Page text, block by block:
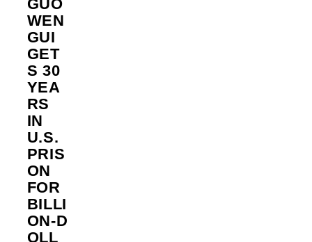
GUO
WEN
GUI
GET
S 30
YEA
RS
IN
U.S.
PRIS
ON
FOR
BILLI
ON‑D
OLL